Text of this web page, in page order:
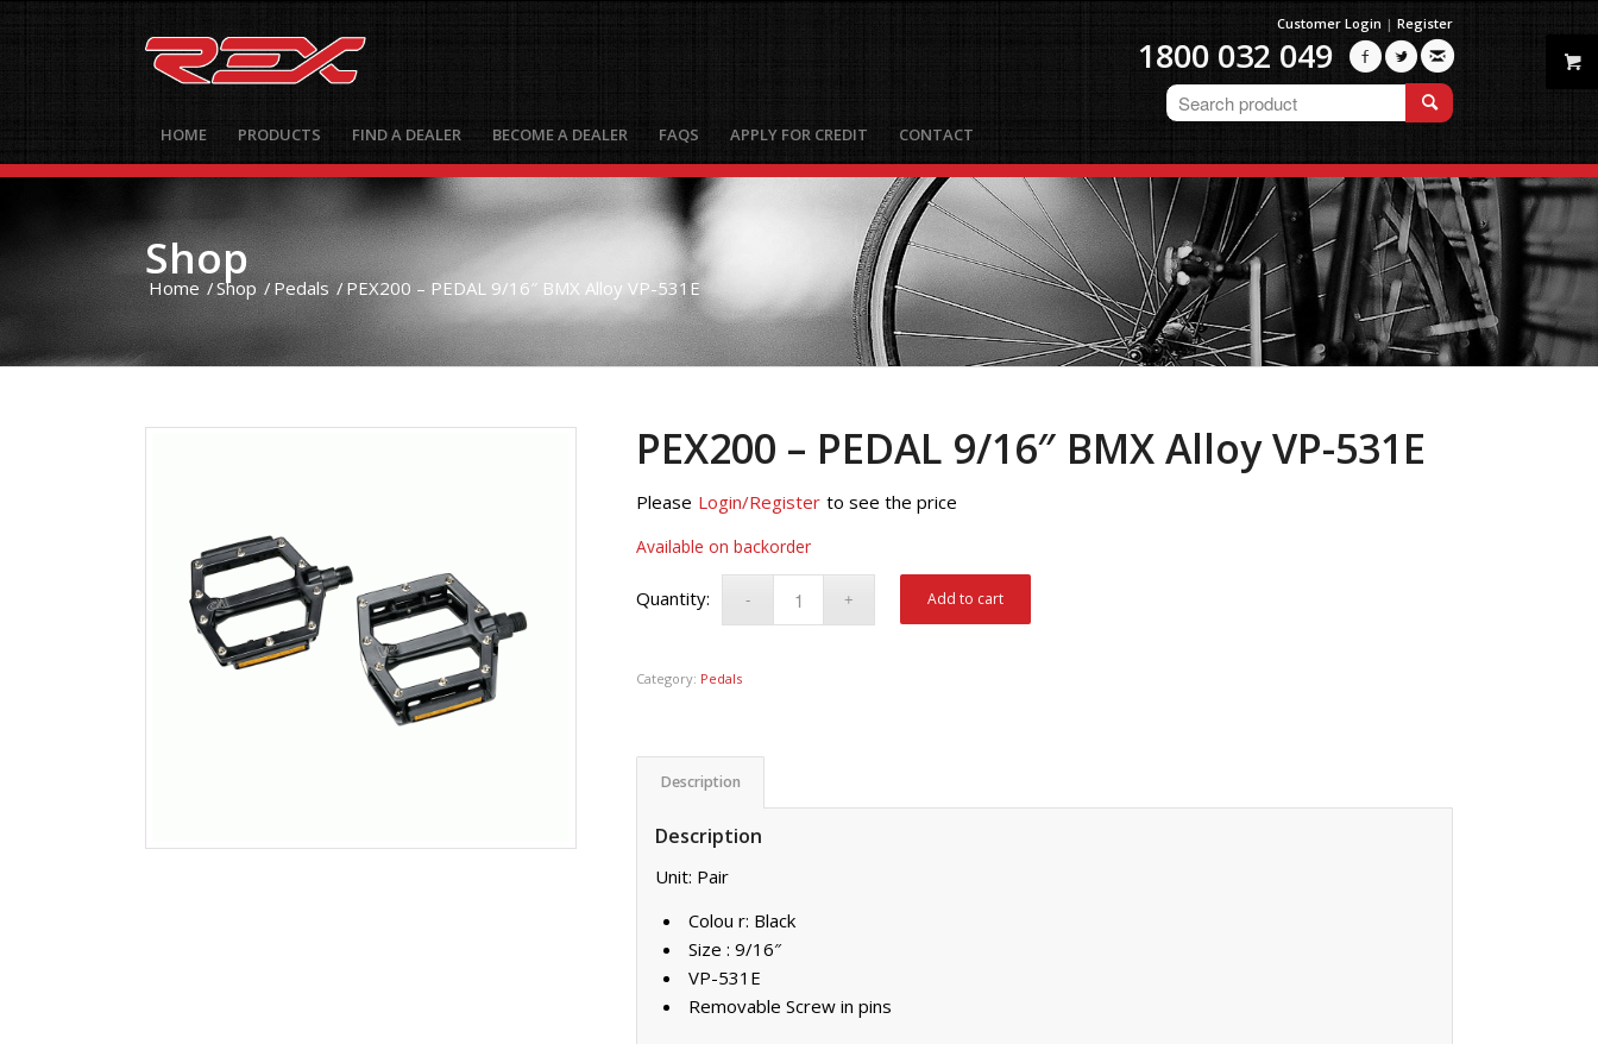
Customer Login | Register
1800 032 049 
HOME PRODUCTS FIND A DEALER BECOME A DEALER FAQS APPLY FOR CREDIT CONTACT
Shop
Home /Shop / Pedals / PEX200 – PEDAL 9/16″ BMX Alloy VP-531E
PEX200 – PEDAL 9/16″ BMX Alloy VP-531E
Please Login/Register to see the price
Available on backorder
Add to cart
Category: Pedals
Description
Description
Unit: Pair
Colou r: Black
Size : 9/16″
VP-531E
Removable Screw in pins